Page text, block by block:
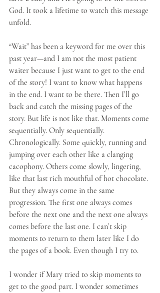
God. It took a lifetime to watch this message
unfold.
“Wait” has been a keyword for me over this
past year—and I am not the most patient
waiter because I just want to get to the end
of the story! I want to know what happens
in the end. I want to be there. Then I’ll go
back and catch the missing pages of the
story. But life is not like that. Moments come
sequentially. Only sequentially.
Chronologically. Some quickly, running and
jumping over each other like a clanging
cacophony. Others come slowly, lingering,
like that last rich mouthful of hot chocolate.
But they always come in the same
progression. The first one always comes
before the next one and the next one always
comes before the last one. I can’t skip
moments to return to them later like I do
the pages of a book. Even though I try to.
I wonder if Mary tried to skip moments to
get to the good part. I wonder sometimes